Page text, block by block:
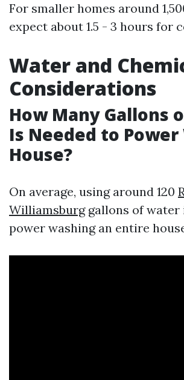
For smaller homes around
expect about 1.5 - 3 hours for
Water and
Considerations
How Many Gallons
Is Needed to Power
House?
On average, using around 120
Williamsburggallons of water
power washing an entire